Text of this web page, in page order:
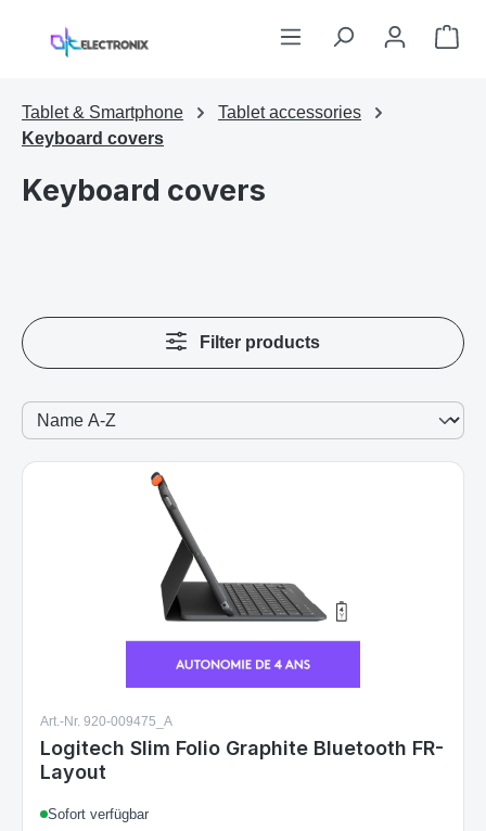
Skip to main content
Tablet & Smartphone
Tablet accessories
Keyboard covers
Keyboard covers
Filter products
Art.-Nr. 920-009475_A
Logitech Slim Folio Graphite Bluetooth FR-
Layout
Sofort verfügbar